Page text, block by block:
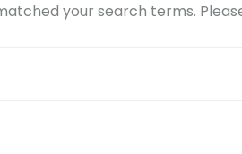
your search terms.